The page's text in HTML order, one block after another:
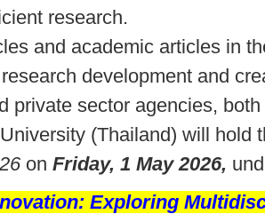
research.
and academic articles in
development and
private sector agencies,
(Thailand) will
on Friday, 1 May 2026,
Exploring